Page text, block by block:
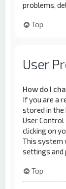
problems,
Top
User
How do I
If you are a
stored in the
User Control
clicking on
This system
settings and
Top